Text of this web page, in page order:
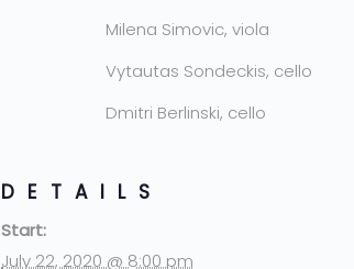
Milena Simovic, viola
Vytautas Sondeckis, cello
Dmitri Berlinski, cello
DETAILS
Start:
July 22, 2020 @ 8:00 pm